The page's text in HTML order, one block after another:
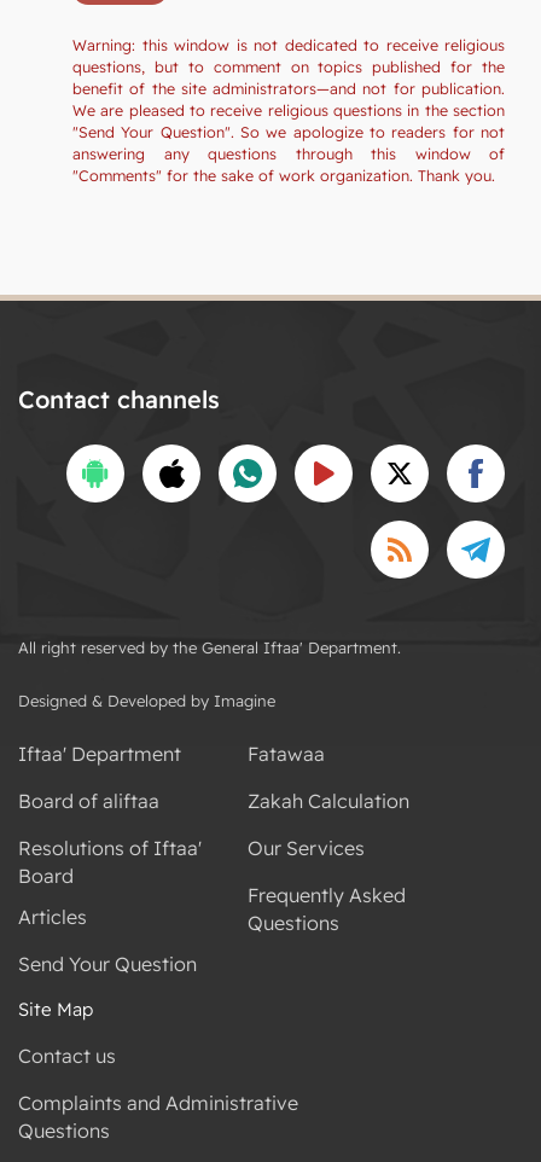
Warning: this window is not dedicated to receive religious
questions, but to comment on topics published for the
benefit of the site administrators—and not for publication.
We are pleased to receive religious questions in the section
"Send Your Question". So we apologize to readers for not
answering any questions through this window of
"Comments" for the sake of work organization. Thank you.
Contact channels
All right reserved by the General Iftaa' Department.
Designed & Developed by Imagine
Iftaa' Department
Board of aliftaa
Resolutions of Iftaa'
Board
Articles
Send Your Question
Fatawaa
Zakah Calculation
Our Services
Frequently Asked
Questions
Site Map
Contact us
Complaints and Administrative
Questions